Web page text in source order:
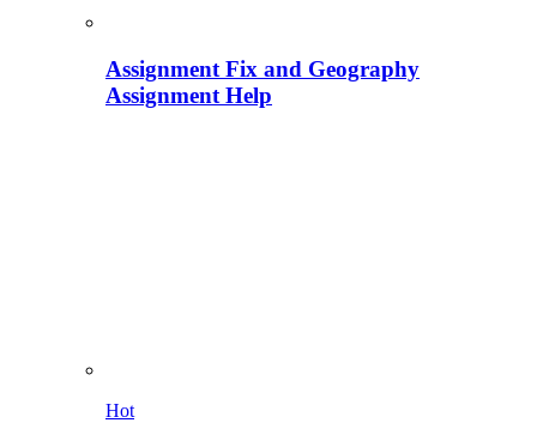
Assignment Fix and Geography
Assignment Help
Hot